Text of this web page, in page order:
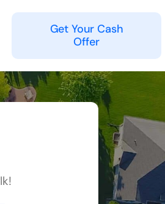
Get Your Cash
Offer